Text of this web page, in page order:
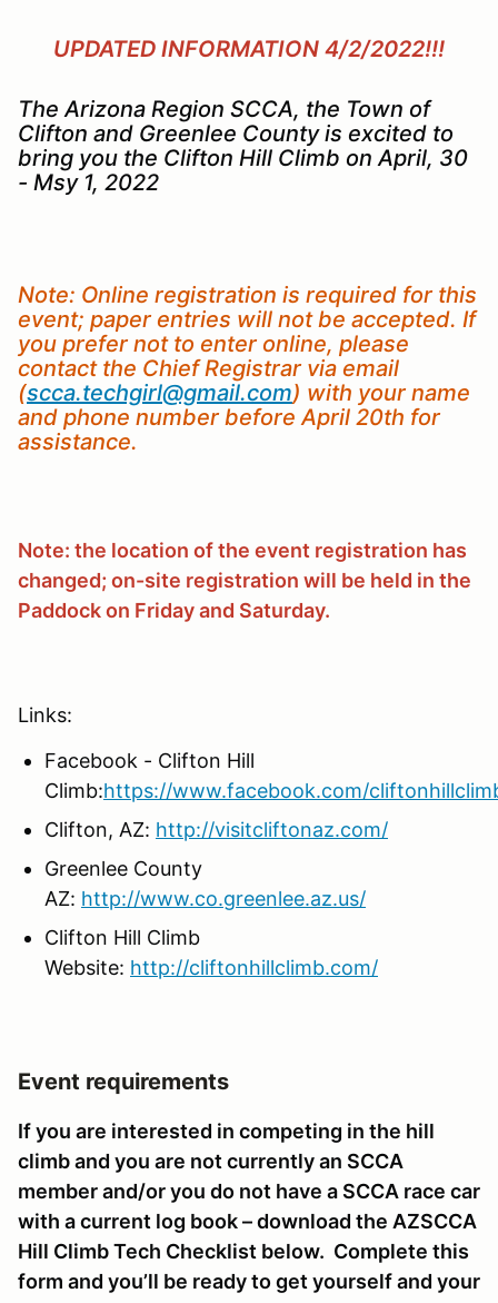
UPDATED INFORMATION 4/2/2022!!!
The Arizona Region SCCA, the Town of
Clifton and Greenlee County is excited to
bring you the Clifton Hill Climb on April, 30
- Msy 1, 2022
Note: Online registration is required for this
event; paper entries will not be accepted. If
you prefer not to enter online, please
contact the Chief Registrar via email
(scca.techgirl@gmail.com) with your name
and phone number before April 20th for
assistance.
Note: the location of the event registration has
changed; on-site registration will be held in the
Paddock on Friday and Saturday.
Links:
Facebook - Clifton Hill
Climb:https://www.facebook.com/
Clifton, AZ: http://visitcliftonaz.com/
Greenlee County
AZ: http://www.co.greenlee.az.us/
Clifton Hill Climb
Website: http://cliftonhillclimb.com/
Event requirements
If you are interested in competing in the hill
climb and you are not currently an SCCA
member and/or you do not have a SCCA race car
with a current log book – download the AZSCCA
Hill Climb Tech Checklist below. Complete this
form and you’ll be ready to get yourself and your